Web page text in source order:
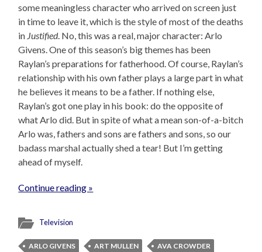
some meaningless character who arrived on screen just
in time to leave it, which is the style of most of the deaths
in Justified. No, this was a real, major character: Arlo
Givens. One of this season’s big themes has been
Raylan’s preparations for fatherhood. Of course, Raylan’s
relationship with his own father plays a large part in what
he believes it means to be a father. If nothing else,
Raylan’s got one play in his book: do the opposite of
what Arlo did. But in spite of what a mean son-of-a-bitch
Arlo was, fathers and sons are fathers and sons, so our
badass marshal actually shed a tear! But I’m getting
ahead of myself.
Continue reading »
Television
ARLO GIVENS ART MULLEN
AVA CROWDER